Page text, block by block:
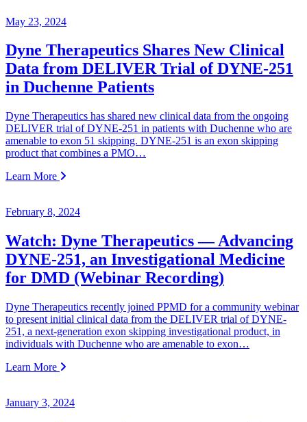
May 23, 2024
Dyne Therapeutics Shares New Clinical
Data from DELIVER Trial of DYNE-251
in Duchenne Patients
Dyne Therapeutics has shared new clinical data from the ongoing
DELIVER trial of DYNE-251 in patients with Duchenne who are
amenable to exon 51 skipping. DYNE-251 is an exon skipping
product that combines a PMO…
Learn More
February 8, 2024
Watch: Dyne Therapeutics — Advancing
DYNE-251, an Investigational Medicine
for DMD (Webinar Recording)
Dyne Therapeutics recently joined PPMD for a community webinar
to present initial clinical data from the DELIVER trial of DYNE-
251, a next-generation exon skipping investigational product, in
individuals with Duchenne who are amenable to exon…
Learn More
January 3, 2024